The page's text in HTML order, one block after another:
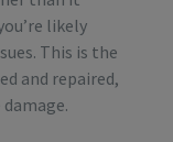
likely
This is the
and repaired,